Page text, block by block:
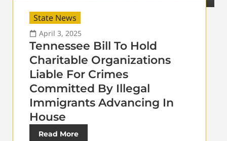
State News
April 3, 2025
Tennessee Bill To Hold
Charitable Organizations
Liable For Crimes
Committed By Illegal
Immigrants Advancing In
House
Read More